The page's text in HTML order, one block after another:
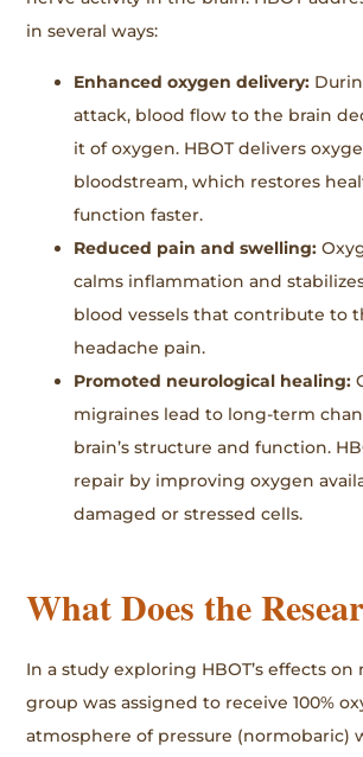
in several ways:
Enhanced oxygen delivery:
attack, blood flow to the brain
it of oxygen. HBOT delivers
bloodstream, which restores
function faster.
Reduced pain and swelling:
calms inflammation and
blood vessels that contribute to
headache pain.
Promoted neurological healing:
migraines lead to long-term
brain’s structure and function.
repair by improving oxygen
damaged or stressed cells.
What Does the
In a study exploring HBOT’s effects on
group was assigned to receive 100%
atmosphere of pressure (normobaric)